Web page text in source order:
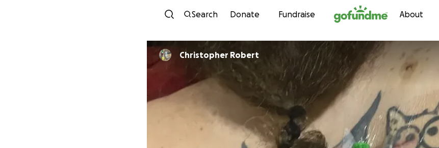
Skip to content
Search Donate Fundraise About
Christopher Robert